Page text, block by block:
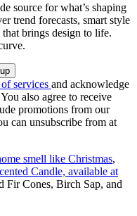
source for what’s shaping
trend forecasts, smart style
brings design to life.
services and acknowledge
You also agree to receive
promotions from our
can unsubscribe from at
smell like Christmas,
Candle, available at
Fir Cones, Birch Sap, and